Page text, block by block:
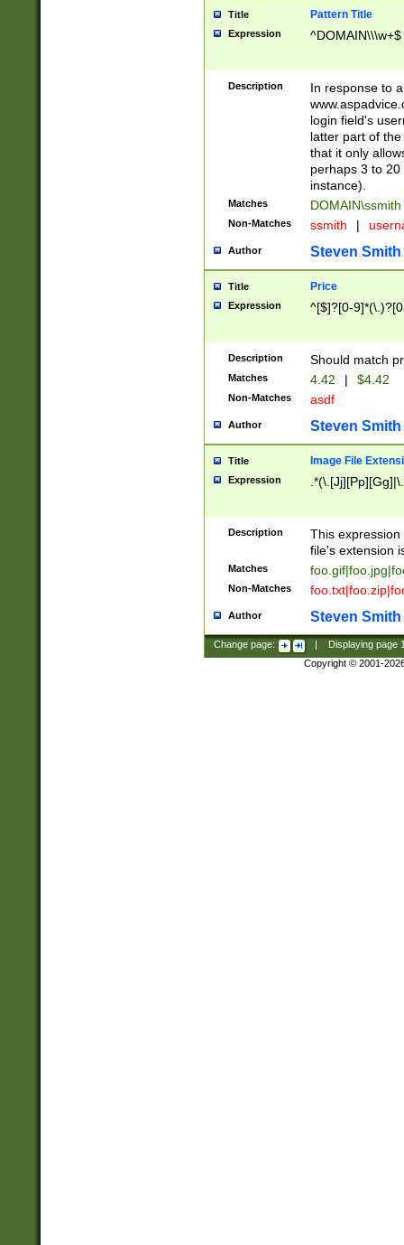
Title Pattern Title
Expression ^DOMAIN\\\w+$
Description
In response to
login field's
latter part of
that it only
perhaps 3 to
instance).
Matches DOMAIN\ssmith
Non-Matches ssmith |
Author Steven Smith
Title Price
Expression ^[$]?[0-
Description Should match
Matches 4.42 | $4.42
Non-Matches asdf
Author Steven Smith
Title Image File
Expression
Description
This
file's extension
Matches
Non-Matches
Author Steven Smith
Change page: Displaying page
Copyright © 2001-